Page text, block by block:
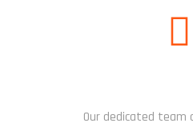
Our dedicated team